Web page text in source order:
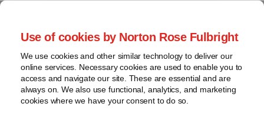
Use of cookies by Norton Rose Fulbright
We use cookies and other similar technology to deliver our
online services. Necessary cookies are used to enable you to
access and navigate our site. These are essential and are
always on. We also use functional, analytics, and marketing
cookies where we have your consent to do so.
Skip
content
Home
About
Contact
webinars
Podcasts
Regions
Sub-
Global Regulation
Tomorrow